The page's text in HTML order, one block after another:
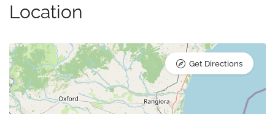
Location
Get Directions